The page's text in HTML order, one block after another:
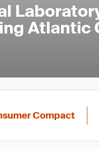
Atlantic
Compact